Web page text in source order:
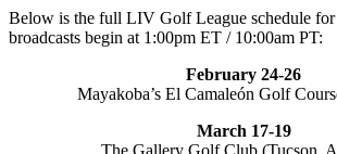
Below is the full LIV Golf League schedule for
broadcasts begin at 1:00pm ET / 10:00am PT:
February 24-26
Mayakoba’s El Camaleón Golf
March 17-19
The Gallery Golf Club (Tucson,